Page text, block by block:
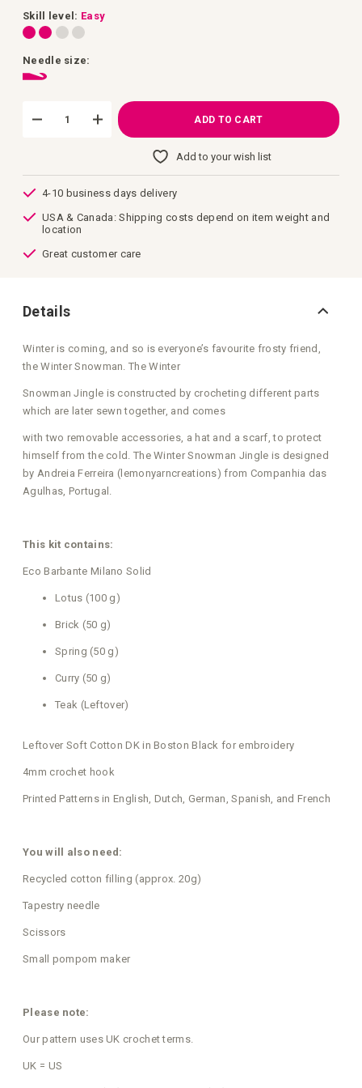
gallery
Skill level: Easy
Needle size:
ADD TO CART
Add to your wish list
4-10 business days delivery
USA & Canada: Shipping costs depend on item weight and
location
Great customer care
Details
Winter is coming, and so is everyone’s favourite frosty friend,
the Winter Snowman. The Winter
Snowman Jingle is constructed by crocheting different parts
which are later sewn together, and comes
with two removable accessories, a hat and a scarf, to protect
himself from the cold. The Winter Snowman Jingle is designed
by Andreia Ferreira (lemonyarncreations) from Companhia das
Agulhas, Portugal.
This kit contains:
Eco Barbante Milano Solid
Lotus (100 g)
Brick (50 g)
Spring (50 g)
Curry (50 g)
Teak (Leftover)
Leftover Soft Cotton DK in Boston Black for embroidery
4mm crochet hook
Printed Patterns in English, Dutch, German, Spanish, and French
You will also need:
Recycled cotton filling (approx. 20g)
Tapestry needle
Scissors
Small pompom maker
Please note:
Our pattern uses UK crochet terms.
UK = US